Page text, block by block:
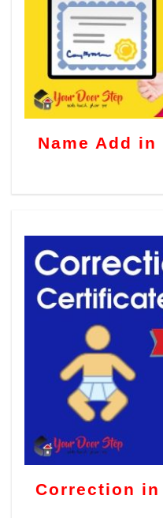
Name Add
Correction